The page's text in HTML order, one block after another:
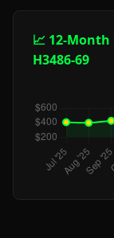
📈 12-
H3486-69